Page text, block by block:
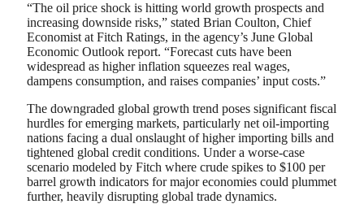
“The oil price shock is hitting world growth prospects and
increasing downside risks,” stated Brian Coulton, Chief
Economist at Fitch Ratings, in the agency’s June Global
Economic Outlook report. “Forecast cuts have been
widespread as higher inflation squeezes real wages,
dampens consumption, and raises companies’ input costs.”
The downgraded global growth trend poses significant fiscal
hurdles for emerging markets, particularly net oil-importing
nations facing a dual onslaught of higher importing bills and
tightened global credit conditions. Under a worse-case
scenario modeled by Fitch where crude spikes to $100 per
barrel growth indicators for major economies could plummet
further, heavily disrupting global trade dynamics.